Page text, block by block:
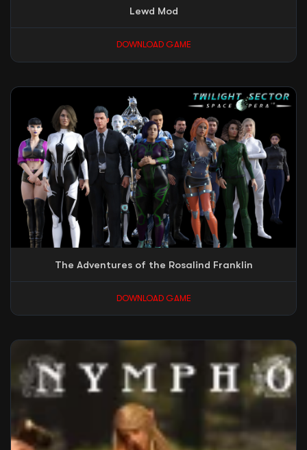
Lewd Mod
DOWNLOAD GAME
The Adventures of the Rosalind Franklin
DOWNLOAD GAME